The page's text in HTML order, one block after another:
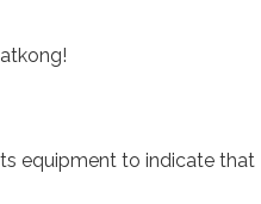
equipment to indicate that